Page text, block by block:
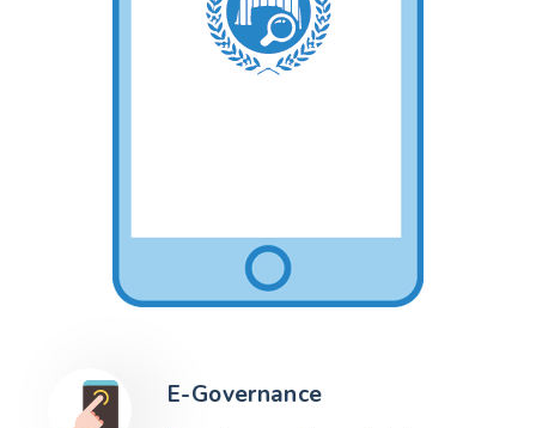
E-Governance